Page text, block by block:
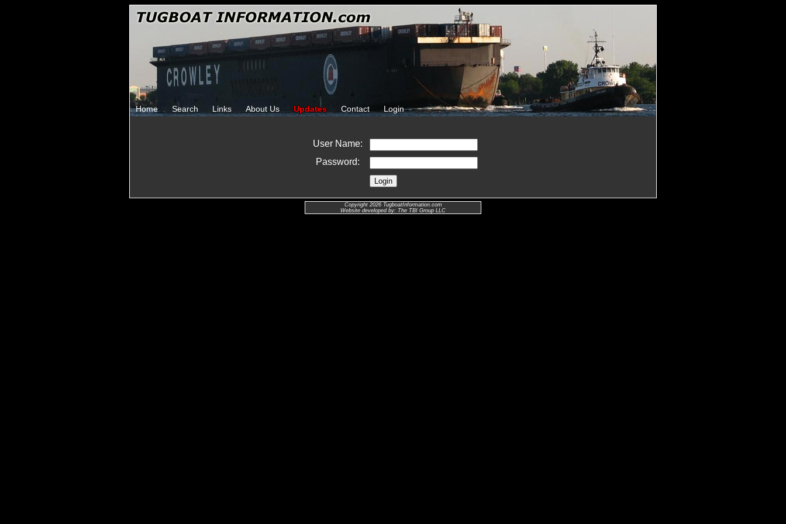
Home Search Links About Us Updates Contact Login
User Name:
Password:
Copyright 2026 TugboatInformation.com
Website developed by: The TBI Group LLC